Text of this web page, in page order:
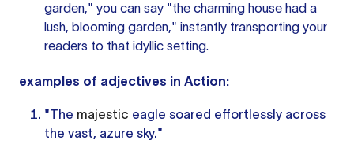
garden," you can say "the charming house had a
lush, blooming garden," instantly transporting your
readers to that idyllic setting.
examples of adjectives in Action:
"The majestic eagle soared effortlessly across
the vast, azure sky."